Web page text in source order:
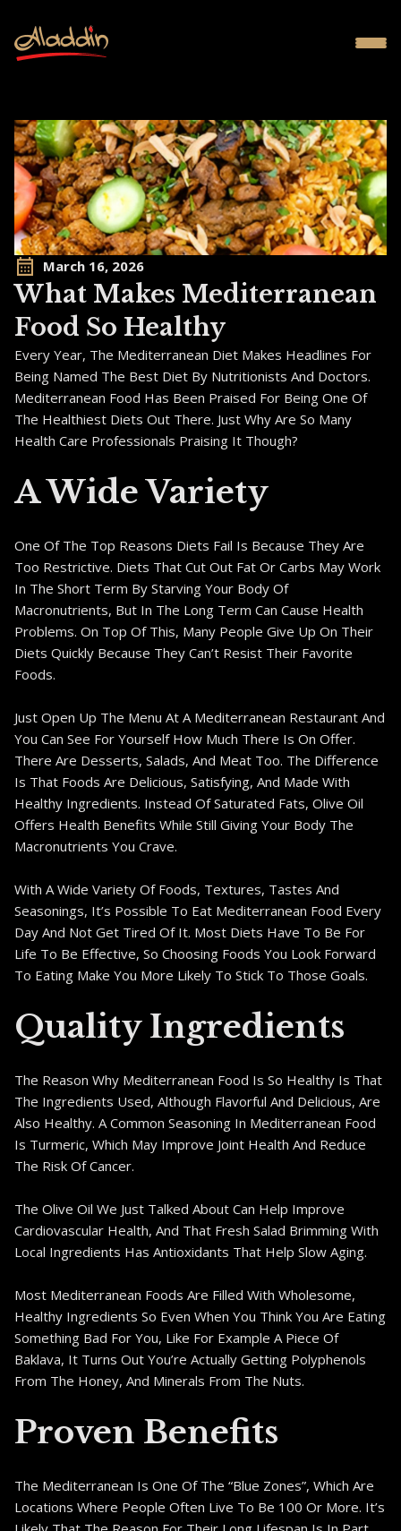
March 16, 2026
What Makes Mediterranean
Food So Healthy
Every Year, The Mediterranean Diet Makes Headlines For
Being Named The Best Diet By Nutritionists And Doctors.
Mediterranean Food Has Been Praised For Being One Of
The Healthiest Diets Out There. Just Why Are So Many
Health Care Professionals Praising It Though?
A Wide Variety
One Of The Top Reasons Diets Fail Is Because They Are
Too Restrictive. Diets That Cut Out Fat Or Carbs May Work
In The Short Term By Starving Your Body Of
Macronutrients, But In The Long Term Can Cause Health
Problems. On Top Of This, Many People Give Up On Their
Diets Quickly Because They Can’t Resist Their Favorite
Foods.
Just Open Up The Menu At A Mediterranean Restaurant And
You Can See For Yourself How Much There Is On Offer.
There Are Desserts, Salads, And Meat Too. The Difference
Is That Foods Are Delicious, Satisfying, And Made With
Healthy Ingredients. Instead Of Saturated Fats, Olive Oil
Offers Health Benefits While Still Giving Your Body The
Macronutrients You Crave.
With A Wide Variety Of Foods, Textures, Tastes And
Seasonings, It’s Possible To Eat Mediterranean Food Every
Day And Not Get Tired Of It. Most Diets Have To Be For
Life To Be Effective, So Choosing Foods You Look Forward
To Eating Make You More Likely To Stick To Those Goals.
Quality Ingredients
The Reason Why Mediterranean Food Is So Healthy Is That
The Ingredients Used, Although Flavorful And Delicious, Are
Also Healthy. A Common Seasoning In Mediterranean Food
Is Turmeric, Which May Improve Joint Health And Reduce
The Risk Of Cancer.
The Olive Oil We Just Talked About Can Help Improve
Cardiovascular Health, And That Fresh Salad Brimming With
Local Ingredients Has Antioxidants That Help Slow Aging.
Most Mediterranean Foods Are Filled With Wholesome,
Healthy Ingredients So Even When You Think You Are Eating
Something Bad For You, Like For Example A Piece Of
Baklava, It Turns Out You’re Actually Getting Polyphenols
From The Honey, And Minerals From The Nuts.
Proven Benefits
The Mediterranean Is One Of The “Blue Zones”, Which Are
Locations Where People Often Live To Be 100 Or More. It’s